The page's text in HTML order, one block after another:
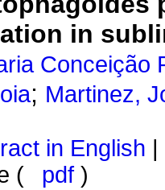
in
Conceição
; Martinez,
in English
(
pdf )